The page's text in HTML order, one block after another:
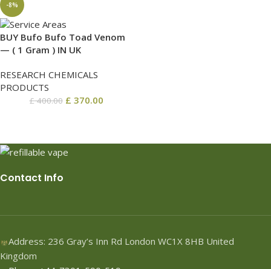
-8%
BUY Bufo Bufo Toad Venom
— ( 1 Gram ) IN UK
RESEARCH CHEMICALS
PRODUCTS
£400.00 £ 370.00
Contact Info
Address: 236 Gray’s Inn Rd London WC1X 8HB United
Kingdom